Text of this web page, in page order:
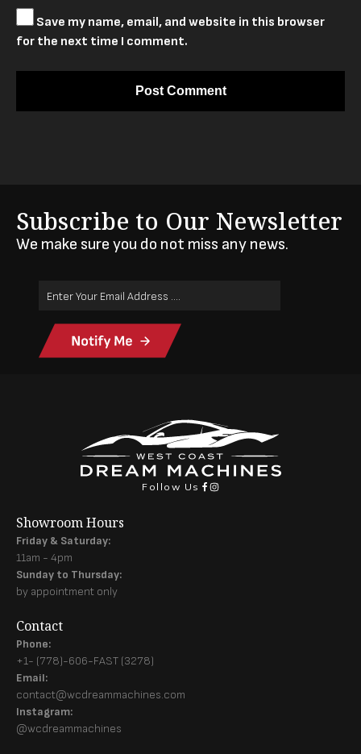
Save my name, email, and website in this browser
for the next time I comment.
Subscribe to Our Newsletter
We make sure you do not miss any news.
Follow Us
Showroom Hours
Friday & Saturday:
11am - 4pm
Sunday to Thursday:
by appointment only
Contact
Phone:
+1- (778)-606-FAST (3278)
Email:
contact@wcdreammachines.com
Instagram:
@wcdreammachines